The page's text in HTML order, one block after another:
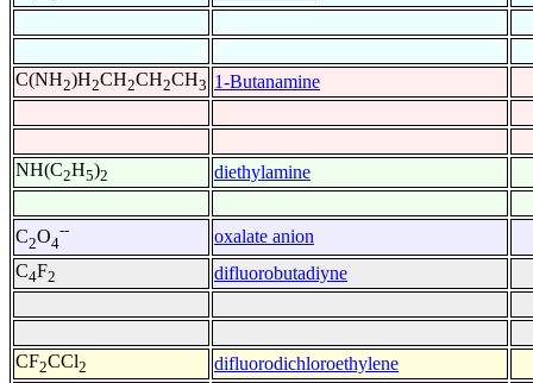
C(NH2)H2CH2CH2CH3 1-Butanamine
NH(C2H5)2 diethylamine
C2O4
--
oxalate anion
C4F2 difluorobutadiyne
CF2CCl2
difluorodichloroethylene